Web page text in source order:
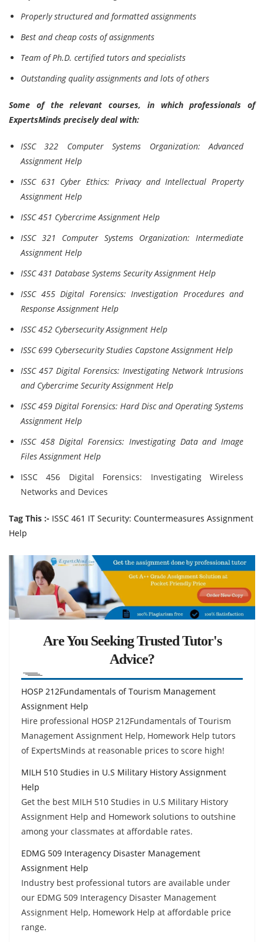
Properly structured and formatted assignments
Best and cheap costs of assignments
Team of Ph.D. certified tutors and specialists
Outstanding quality assignments and lots of others
Some of the relevant courses, in which professionals of
ExpertsMinds precisely deal with:
ISSC 322 Computer Systems Organization: Advanced
Assignment Help
ISSC 631 Cyber Ethics: Privacy and Intellectual Property
Assignment Help
ISSC 451 Cybercrime Assignment Help
ISSC 321 Computer Systems Organization: Intermediate
Assignment Help
ISSC 431 Database Systems Security Assignment Help
ISSC 455 Digital Forensics: Investigation Procedures and
Response Assignment Help
ISSC 452 Cybersecurity Assignment Help
ISSC 699 Cybersecurity Studies Capstone Assignment Help
ISSC 457 Digital Forensics: Investigating Network Intrusions
and Cybercrime Security Assignment Help
ISSC 459 Digital Forensics: Hard Disc and Operating Systems
Assignment Help
ISSC 458 Digital Forensics: Investigating Data and Image
Files Assignment Help
ISSC 456 Digital Forensics: Investigating Wireless
Networks and Devices
Tag This :- ISSC 461 IT Security: Countermeasures Assignment
Help
Are You Seeking Trusted Tutor's
Advice?
HOSP 212Fundamentals of Tourism Management
Assignment Help
Hire professional HOSP 212Fundamentals of Tourism
Management Assignment Help, Homework Help tutors
of ExpertsMinds at reasonable prices to score high!
MILH 510 Studies in U.S Military History Assignment
Help
Get the best MILH 510 Studies in U.S Military History
Assignment Help and Homework solutions to outshine
among your classmates at affordable rates.
EDMG 509 Interagency Disaster Management
Assignment Help
Industry best professional tutors are available under
our EDMG 509 Interagency Disaster Management
Assignment Help, Homework Help at affordable price
range.